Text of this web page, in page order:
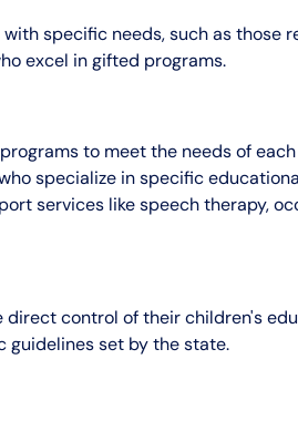
specific needs, such as those
excel in gifted programs.
to meet the needs of
specialize in specific
services like speech therapy,
control of their children's
guidelines set by the state.